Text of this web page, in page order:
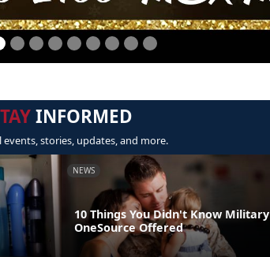
INFORMED
events, stories, updates, and more.
NEWS
10 Things You Didn't Know Military
OneSource Offered